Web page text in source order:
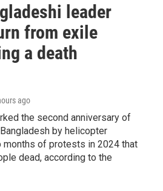
leader
from exile
a death
ago
the second anniversary of
by helicopter
of protests in 2024 that
dead, according to the